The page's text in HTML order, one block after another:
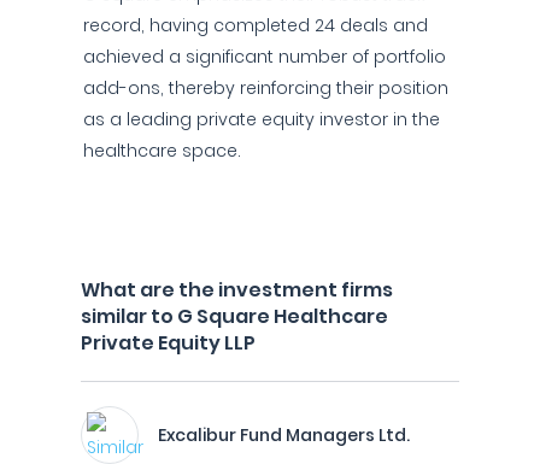
record, having completed 24 deals and
achieved a significant number of portfolio
add-ons, thereby reinforcing their position
as a leading private equity investor in the
healthcare space.
What are the investment firms
similar to G Square Healthcare
Private Equity LLP
Excalibur Fund Managers Ltd.